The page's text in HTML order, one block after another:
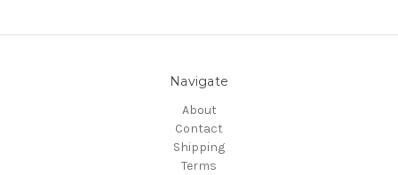
Navigate
About
Contact
Shipping
Terms